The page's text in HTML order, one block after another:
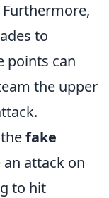
to
points can
the upper
fake
an attack on
to hit